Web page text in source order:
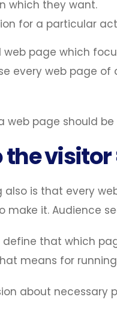
which they want.
for a particular
web page which
every web page of
web page should be
visitor
also is that every
make it. Audience
define that which
means for
about